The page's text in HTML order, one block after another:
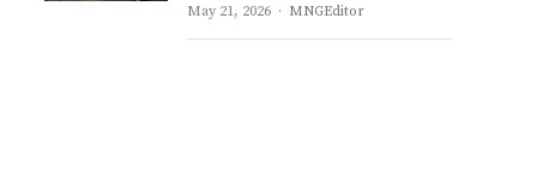
May 21, 2026 Author
MNGEditor